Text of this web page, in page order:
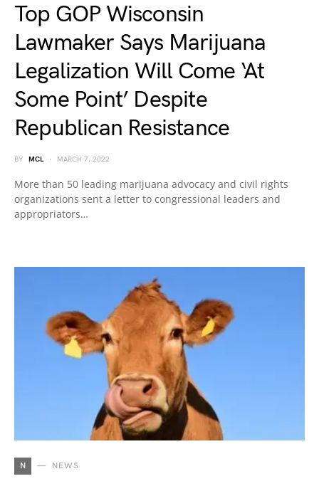
Top GOP Wisconsin
Lawmaker Says Marijuana
Legalization Will Come ‘At
Some Point’ Despite
Republican Resistance
BY MCL MARCH 7, 2022
More than 50 leading marijuana advocacy and civil rights
organizations sent a letter to congressional leaders and
appropriators…
N NEWS